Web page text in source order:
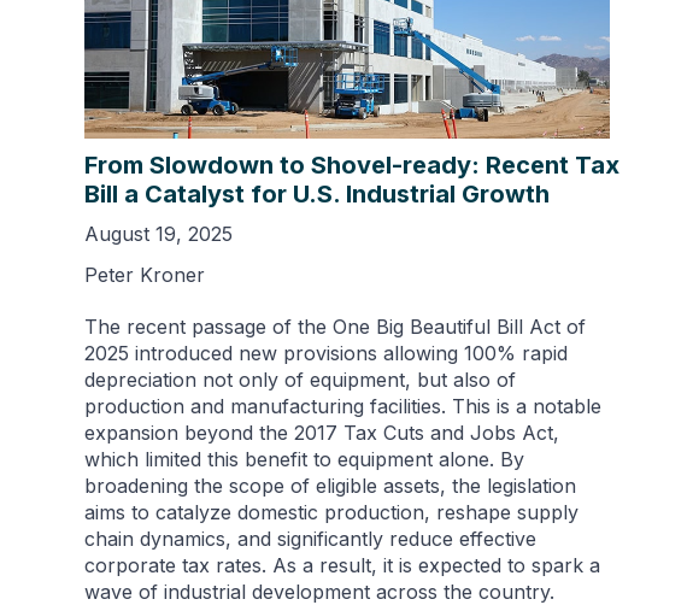
From Slowdown to Shovel-ready: Recent Tax
Bill a Catalyst for U.S. Industrial Growth
August 19, 2025
Peter Kroner
The recent passage of the One Big Beautiful Bill Act of
2025 introduced new provisions allowing 100% rapid
depreciation not only of equipment, but also of
production and manufacturing facilities. This is a notable
expansion beyond the 2017 Tax Cuts and Jobs Act,
which limited this benefit to equipment alone. By
broadening the scope of eligible assets, the legislation
aims to catalyze domestic production, reshape supply
chain dynamics, and significantly reduce effective
corporate tax rates. As a result, it is expected to spark a
wave of industrial development across the country.